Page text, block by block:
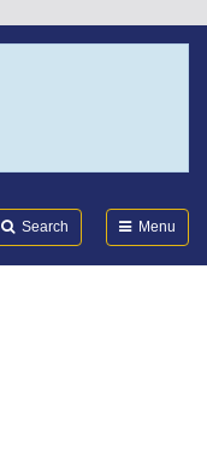
Search Menu